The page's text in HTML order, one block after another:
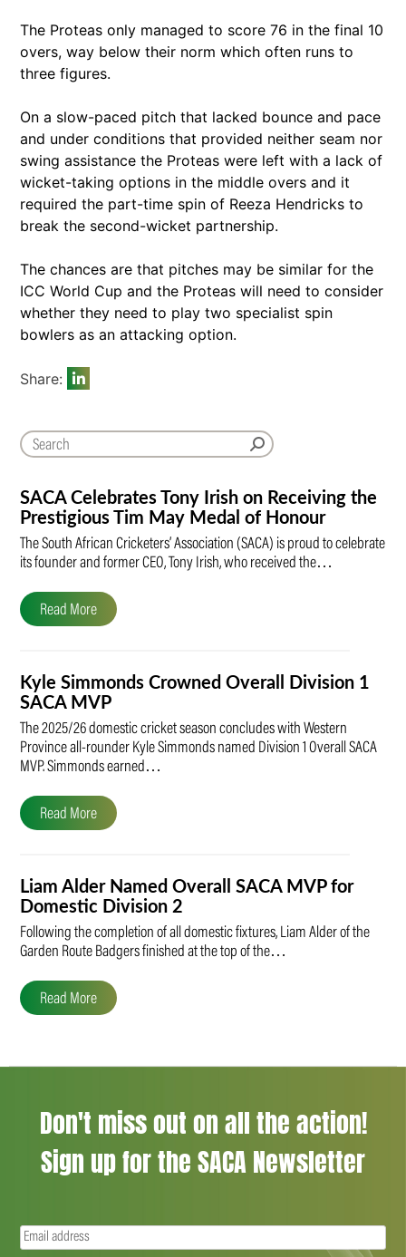
SACA Celebrates Tony Irish on Receiving the
Prestigious Tim May Medal of Honour
The South African Cricketers’ Association (SACA) is proud to celebrate
its founder and former CEO, Tony Irish, who received the…
Read More
Kyle Simmonds Crowned Overall Division 1
SACA MVP
The 2025/26 domestic cricket season concludes with Western
Province all-rounder Kyle Simmonds named Division 1 Overall SACA
MVP. Simmonds earned…
Read More
Liam Alder Named Overall SACA MVP for
Domestic Division 2
Following the completion of all domestic fixtures, Liam Alder of the
Garden Route Badgers finished at the top of the…
Read More
The Proteas only managed to score 76 in the final 10
overs, way below their norm which often runs to
three figures.
On a slow-paced pitch that lacked bounce and pace
and under conditions that provided neither seam nor
swing assistance the Proteas were left with a lack of
wicket-taking options in the middle overs and it
required the part-time spin of Reeza Hendricks to
break the second-wicket partnership.
The chances are that pitches may be similar for the
ICC World Cup and the Proteas will need to consider
whether they need to play two specialist spin
bowlers as an attacking option.
Share:
Don't miss out on all the action!
Sign up for the SACA Newsletter
Email(Required)